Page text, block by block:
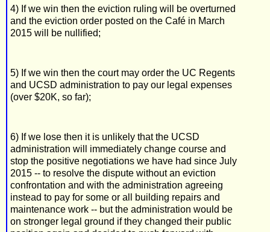
4) If we win then the eviction ruling will be overturned
and the eviction order posted on the Café in March
2015 will be nullified;
5) If we win then the court may order the UC Regents
and UCSD administration to pay our legal expenses
(over $20K, so far);
6) If we lose then it is unlikely that the UCSD
administration will immediately change course and
stop the positive negotiations we have had since July
2015 -- to resolve the dispute without an eviction
confrontation and with the administration agreeing
instead to pay for some or all building repairs and
maintenance work -- but the administration would be
on stronger legal ground if they changed their public